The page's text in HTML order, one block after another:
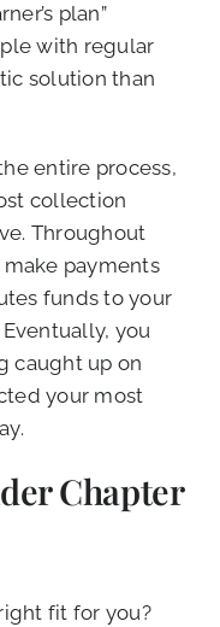
plan”
with regular
solution than
entire process,
collection
Throughout
make payments
funds to your
you
caught up on
your most
Chapter
fit for you?